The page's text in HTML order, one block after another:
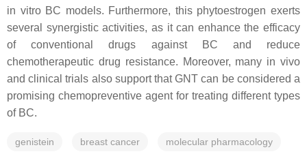
in vitro BC models. Furthermore, this phytoestrogen exerts
several synergistic activities, as it can enhance the efficacy
of conventional drugs against BC and reduce
chemotherapeutic drug resistance. Moreover, many in vivo
and clinical trials also support that GNT can be considered a
promising chemopreventive agent for treating different types
of BC.
genistein breast cancer molecular pharmacology